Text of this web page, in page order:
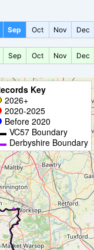
Sep Oct Nov Dec
Sep Oct Nov Dec
Key
2026+
2020-2025
Before 2020
VC57 Boundary
Derbyshire Boundary